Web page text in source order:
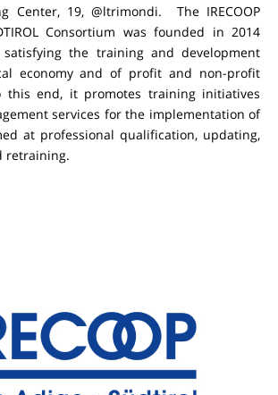
Center, 19, @ltrimondi. The IRECOOP
Consortium was founded in 2014
the training and development
economy and of profit and non-profit
this end, it promotes training initiatives
services for the implementation of
at professional qualification, updating,
retraining.